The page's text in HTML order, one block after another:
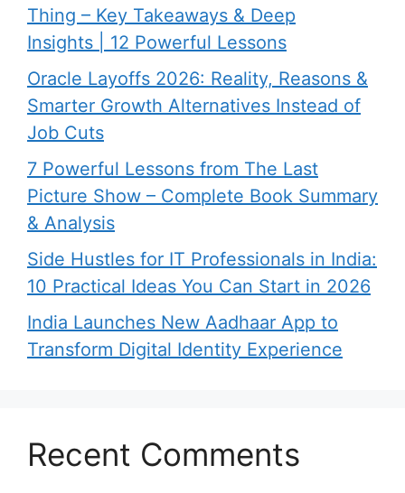
Thing – Key Takeaways & Deep
Insights | 12 Powerful Lessons
Oracle Layoffs 2026: Reality, Reasons &
Smarter Growth Alternatives Instead of
Job Cuts
7 Powerful Lessons from The Last
Picture Show – Complete Book Summary
& Analysis
Side Hustles for IT Professionals in India:
10 Practical Ideas You Can Start in 2026
India Launches New Aadhaar App to
Transform Digital Identity Experience
Recent Comments